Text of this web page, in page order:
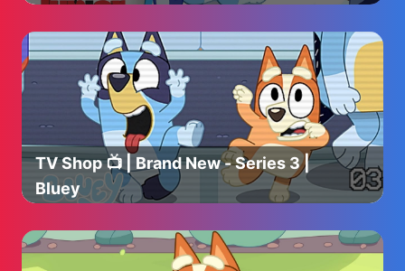
TV Shop 📺 | Brand New - Series 3 |
Bluey